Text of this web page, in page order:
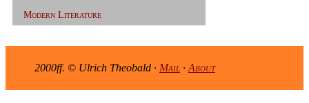
Modern Literature
2000ff. © Ulrich Theobald · Mail · About